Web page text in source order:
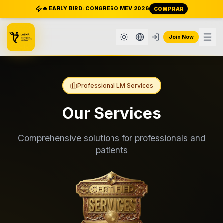
🔥 EARLY BIRD: CONGRESO MEV 2026 COMPRAR
Join Now
Professional LM Services
Our Services
Comprehensive solutions for professionals and
patients